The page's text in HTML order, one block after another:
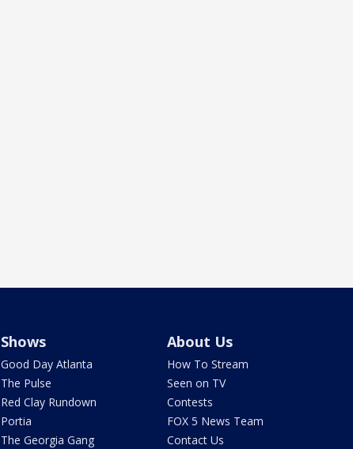
Shows
Good Day Atlanta
The Pulse
Red Clay Rundown
Portia
The Georgia Gang
About Us
How To Stream
Seen on TV
Contests
FOX 5 News Team
Contact Us